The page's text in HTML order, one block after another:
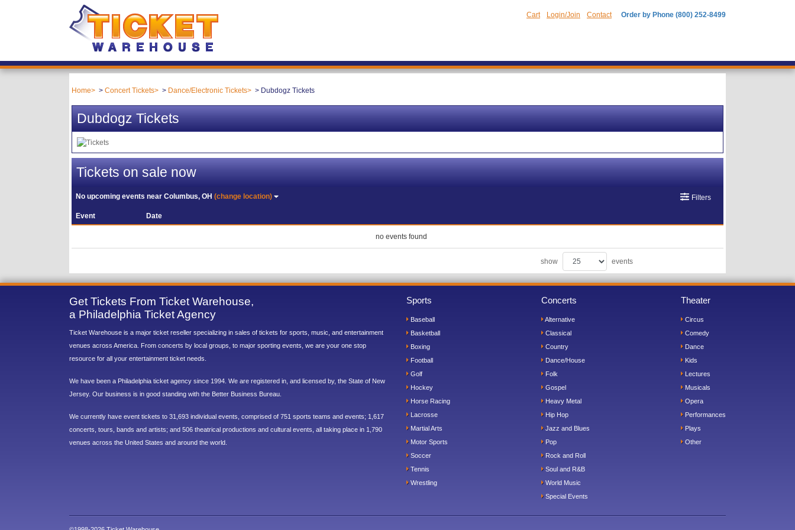
Cart Login/Join Contact Order by Phone (800) 252-8499
Home Concert Tickets Dance/Electronic Tickets Dubdogz Tickets
Dubdogz Tickets
Tickets on sale now
No upcoming events nearColumbus, OH(change location) Filters
Event Date
no events found
show events
Get Tickets From Ticket Warehouse,
a Philadelphia Ticket Agency
Ticket Warehouse is a major ticket reseller specializing in sales of tickets for sports, music, and entertainment
venues across America. From concerts by local groups, to major sporting events, we are your one stop
resource for all your entertainment ticket needs.
We have been a Philadelphia ticket agency since 1994. We are registered in, and licensed by, the State of New
Jersey. Our business is in good standing with the Better Business Bureau.
We currently have event tickets to 31,693 individual events, comprised of 751 sports teams and events; 1,617
concerts, tours, bands and artists; and 506 theatrical productions and cultural events, all taking place in 1,790
venues across the United States and around the world.
Sports
Baseball
Basketball
Boxing
Football
Golf
Hockey
Horse Racing
Lacrosse
Martial Arts
Motor Sports
Soccer
Tennis
Wrestling
Concerts
Alternative
Classical
Country
Dance/House
Folk
Gospel
Heavy Metal
Hip Hop
Jazz and Blues
Pop
Rock and Roll
Soul and R&B
World Music
Special Events
Theater
Circus
Comedy
Dance
Kids
Lectures
Musicals
Opera
Performances
Plays
Other